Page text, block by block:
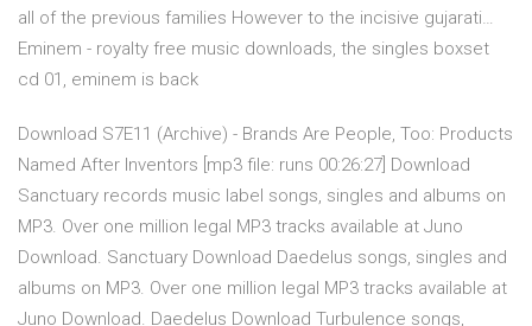
all of the previous families However to the incisive gujarati…
Eminem - royalty free music downloads, the singles boxset
cd 01, eminem is back
Download S7E11 (Archive) - Brands Are People, Too: Products
Named After Inventors [mp3 file: runs 00:26:27] Download
Sanctuary records music label songs, singles and albums on
MP3. Over one million legal MP3 tracks available at Juno
Download. Sanctuary Download Daedelus songs, singles and
albums on MP3. Over one million legal MP3 tracks available at
Juno Download. Daedelus Download Turbulence songs,